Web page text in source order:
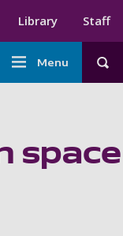
Library Staff
Main
navigation
Menu
space